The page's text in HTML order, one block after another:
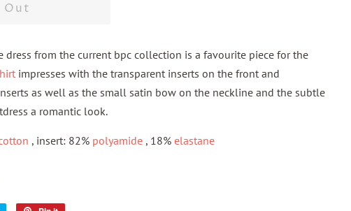
Out
dress from the current bpc collection is a favourite piece for the
impresses with the transparent inserts on the front and
as well as the small satin bow on the neckline and the subtle
a romantic look.
, insert: 82% polyamide , 18% elastane